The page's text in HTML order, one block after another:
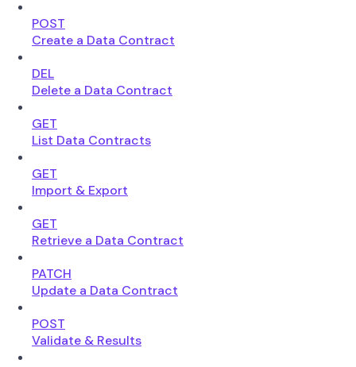
POST
Create a Data Contract
DEL
Delete a Data Contract
GET
List Data Contracts
GET
Import & Export
GET
Retrieve a Data Contract
PATCH
Update a Data Contract
POST
Validate & Results